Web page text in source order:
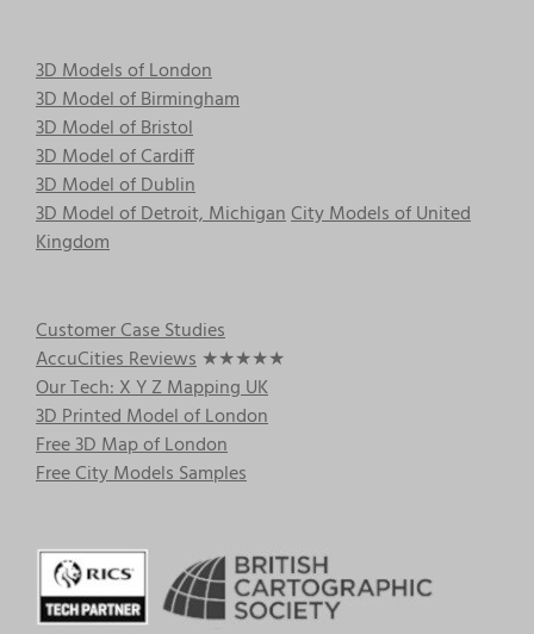
3D Models of London
3D Model of Birmingham
3D Model of Bristol
3D Model of Cardiff
3D Model of Dublin
3D Model of Detroit, MichiganCity Models of United
Kingdom
Customer Case Studies
AccuCities Reviews ★★★★★
Our Tech: X Y Z Mapping UK
3D Printed Model of London
Free 3D Map of London
Free City Models Samples